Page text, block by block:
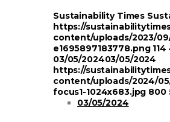
Sustainability Times
https://
content/uploads/2023/
e1695897183778.png 114
03/05/202403/05/2024
https://
content/uploads/2024/
focus1-1024x683.jpg 800
03/05/2024